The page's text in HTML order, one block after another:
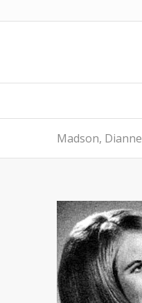
Madson, Dianne